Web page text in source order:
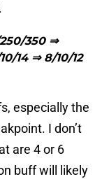
350 ⇒
14 ⇒ 8/10/12
especially the
I don’t
are 4 or 6
buff will likely